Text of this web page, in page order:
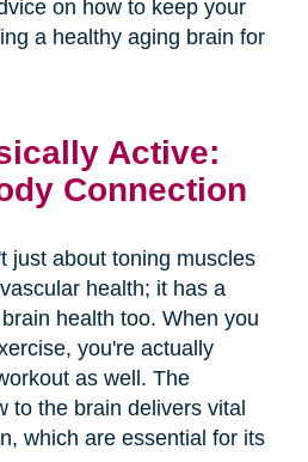
on how to keep your
a healthy aging brain for
Active:
Connection
just about toning muscles
health; it has a
health too. When you
you're actually
as well. The
to the brain delivers vital
which are essential for its